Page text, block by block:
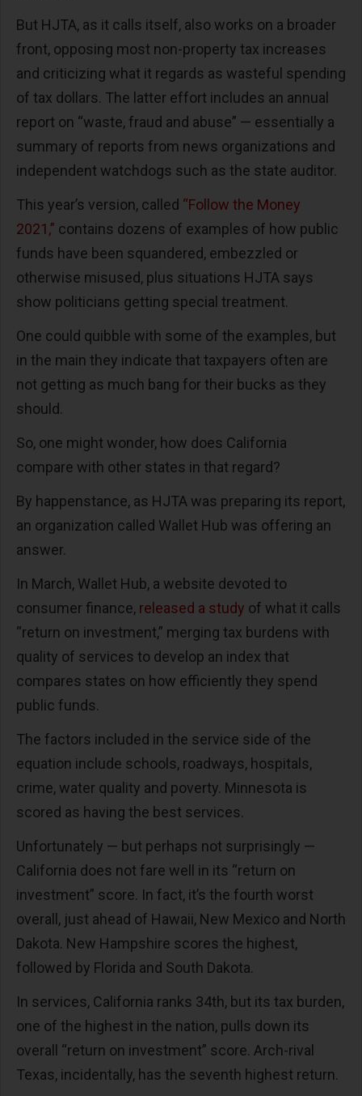
But HJTA, as it calls itself, also works on a broader
front, opposing most non-property tax increases
and criticizing what it regards as wasteful spending
of tax dollars. The latter effort includes an annual
report on “waste, fraud and abuse” — essentially a
summary of reports from news organizations and
independent watchdogs such as the state auditor.
This year’s version, called “Follow the Money
2021,” contains dozens of examples of how public
funds have been squandered, embezzled or
otherwise misused, plus situations HJTA says
show politicians getting special treatment.
One could quibble with some of the examples, but
in the main they indicate that taxpayers often are
not getting as much bang for their bucks as they
should.
So, one might wonder, how does California
compare with other states in that regard?
By happenstance, as HJTA was preparing its report,
an organization called Wallet Hub was offering an
answer.
In March, Wallet Hub, a website devoted to
consumer finance, released a study of what it calls
“return on investment,” merging tax burdens with
quality of services to develop an index that
compares states on how efficiently they spend
public funds.
The factors included in the service side of the
equation include schools, roadways, hospitals,
crime, water quality and poverty. Minnesota is
scored as having the best services.
Unfortunately — but perhaps not surprisingly —
California does not fare well in its “return on
investment” score. In fact, it’s the fourth worst
overall, just ahead of Hawaii, New Mexico and North
Dakota. New Hampshire scores the highest,
followed by Florida and South Dakota.
In services, California ranks 34th, but its tax burden,
one of the highest in the nation, pulls down its
overall “return on investment” score. Arch-rival
Texas, incidentally, has the seventh highest return.